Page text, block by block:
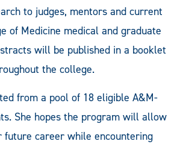
to judges, mentors and current
of Medicine medical and graduate
will be published in a booklet
the college.
from a pool of 18 eligible A&M-
She hopes the program will allow
career while encountering